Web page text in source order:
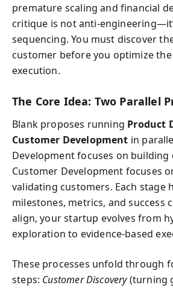
premature scaling and financial
critique is not anti-
sequencing. You must discover
customer before you optimize
execution.
The Core Idea: Two Parallel
Blank proposes running Product
Customer Development in
Development focuses on
Customer Development focuses
validating customers. Each stage
milestones, metrics, and success
align, your startup evolves from
exploration to evidence-based
These processes unfold through
steps: Customer Discovery(turning